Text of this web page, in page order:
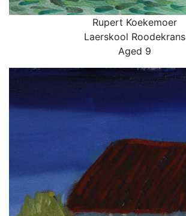
Rupert Koekemoer
Laerskool Roodekrans
Aged 9